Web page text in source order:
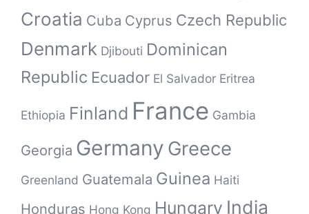
Croatia Cuba Cyprus Czech Republic
Denmark Djibouti Dominican
Republic Ecuador El Salvador Eritrea
Ethiopia Finland France Gambia
Georgia Germany Greece
Greenland Guatemala Guinea Haiti
Honduras Hong Kong Hungary India